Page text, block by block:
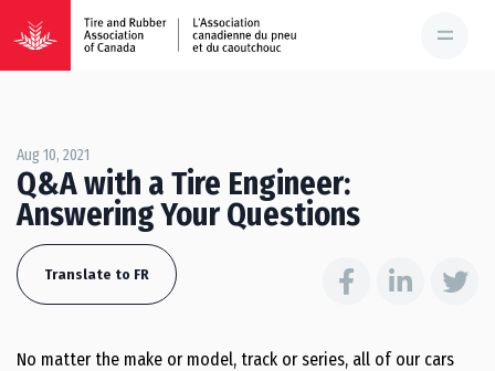
Aug 10, 2021
Q&A with a Tire Engineer:
Answering Your Questions
Translate to FR
No matter the make or model, track or series, all of our cars